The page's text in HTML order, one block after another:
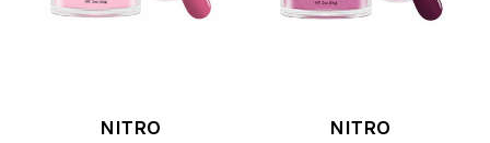
NITRO NITRO